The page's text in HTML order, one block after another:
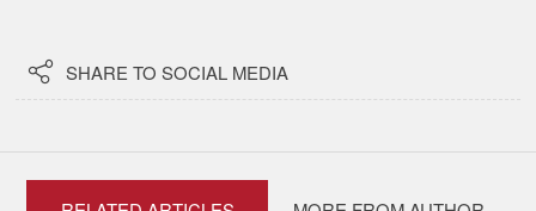
 SHARE TO SOCIAL MEDIA